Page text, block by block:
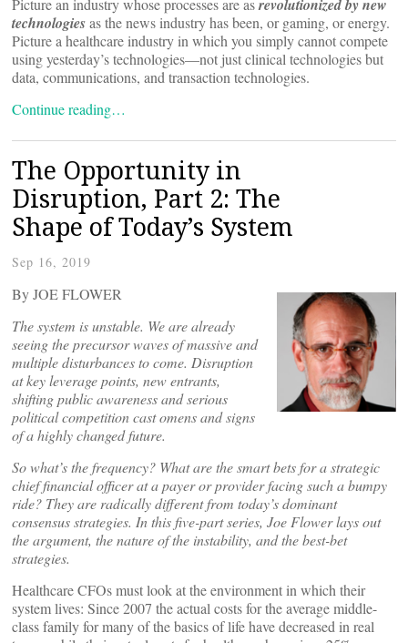
Picture an industry whose processes are asrevolutionized by new
technologiesas the news industry has been, or gaming, or energy.
Picture a healthcare industry in which you simply cannot compete
using yesterday’s technologies—not just clinical technologies but
data, communications, and transaction technologies.
Continue reading…
The Opportunity in
Disruption, Part 2: The
Shape of Today’s System
Sep 16, 2019
By JOE FLOWER
The system is unstable. We are already
seeing the precursor waves of massive and
multiple disturbances to come. Disruption
at key leverage points, new entrants,
shifting public awareness and serious
political competition cast omens and signs
of a highly changed future.
So what’s the frequency? What are the smart bets for a strategic
chief financial officer at a payer or provider facing such a bumpy
ride? They are radically different from today’s dominant
consensus strategies. In this five-part series, Joe Flower lays out
the argument, the nature of the instability, and the best-bet
strategies.
Healthcare CFOs must look at the environment in which their
system lives: Since 2007 the actual costs for the average middle-
class family for many of the basics of life have decreased in real